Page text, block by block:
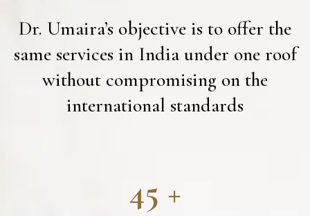
Dr. Umaira’s objective is to offer the
same services in India under one roof
without compromising on the
international standards
45 +